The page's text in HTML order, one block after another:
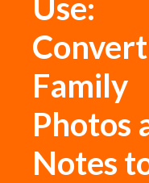
Use:
Family
Photos
Notes